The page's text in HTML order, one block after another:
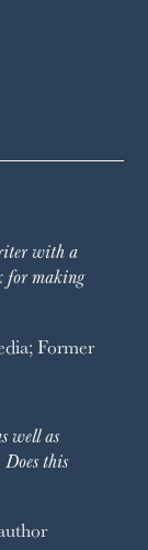
with a
for making
; Former
well as
this